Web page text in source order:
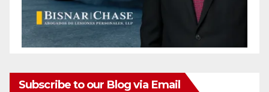
Subscribe to our Blog via Email